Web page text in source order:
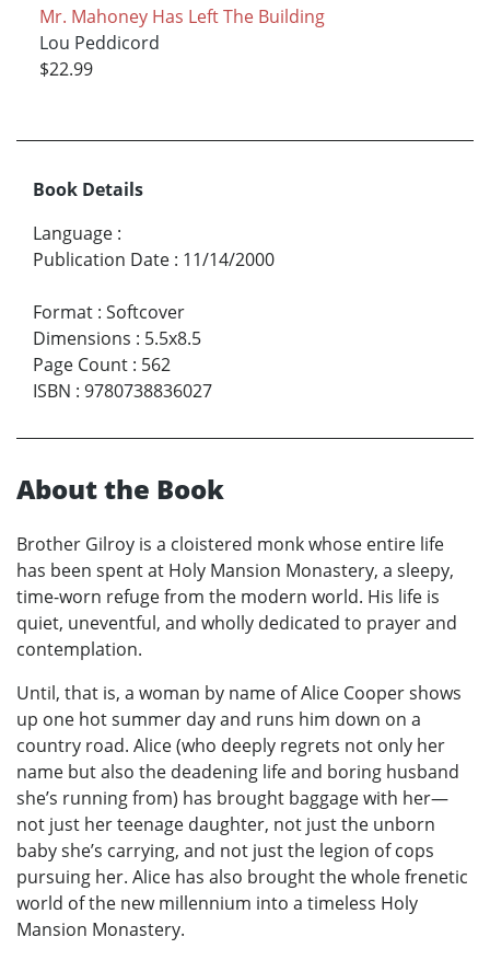
Mr. Mahoney Has Left The Building
Lou Peddicord
$22.99
Book Details
Language :
Publication Date : 11/14/2000
Format : Softcover
Dimensions : 5.5x8.5
Page Count : 562
ISBN : 9780738836027
About the Book
Brother Gilroy is a cloistered monk whose entire life
has been spent at Holy Mansion Monastery, a sleepy,
time-worn refuge from the modern world. His life is
quiet, uneventful, and wholly dedicated to prayer and
contemplation.
Until, that is, a woman by name of Alice Cooper shows
up one hot summer day and runs him down on a
country road. Alice (who deeply regrets not only her
name but also the deadening life and boring husband
she’s running from) has brought baggage with her—
not just her teenage daughter, not just the unborn
baby she’s carrying, and not just the legion of cops
pursuing her. Alice has also brought the whole frenetic
world of the new millennium into a timeless Holy
Mansion Monastery.